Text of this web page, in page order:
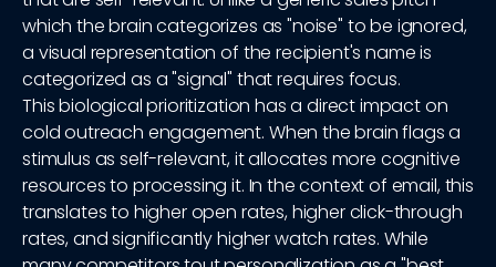
which the brain categorizes as "noise" to be ignored,
a visual representation of the recipient's name is
categorized as a "signal" that requires focus.
This biological prioritization has a direct impact on
cold outreach engagement. When the brain flags a
stimulus as self-relevant, it allocates more cognitive
resources to processing it. In the context of email, this
translates to higher open rates, higher click-through
rates, and significantly higher watch rates. While